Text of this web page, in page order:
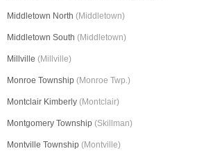
Middletown North (Middletown)
Middletown South (Middletown)
Millville (Millville)
Monroe Township (Monroe Twp.)
Montclair Kimberly (Montclair)
Montgomery Township (Skillman)
Montville Township (Montville)